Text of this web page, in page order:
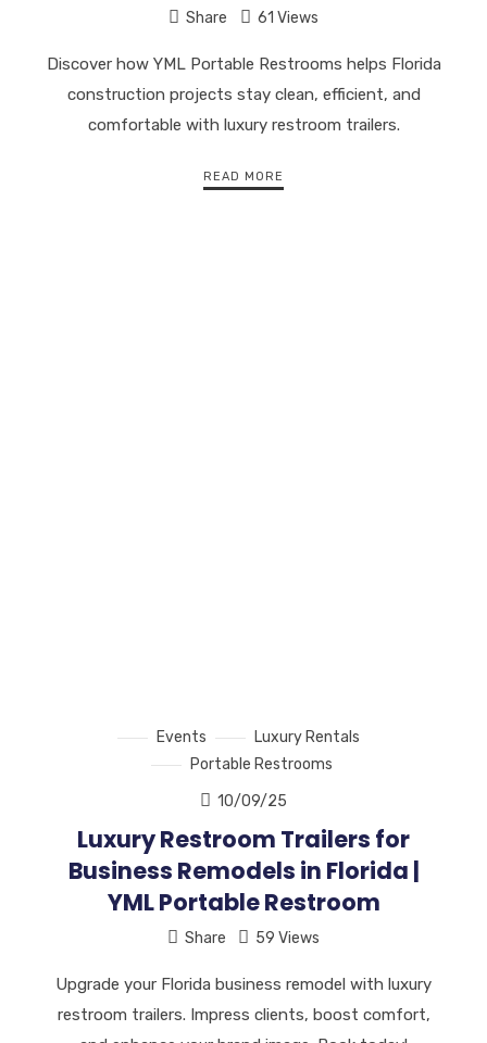
Share 61 Views
Discover how YML Portable Restrooms helps Florida
construction projects stay clean, efficient, and
comfortable with luxury restroom trailers.
READ MORE
Events
Luxury Rentals
Portable Restrooms
10/09/25
Luxury Restroom Trailers for
Business Remodels in Florida |
YML Portable Restroom
Share 59 Views
Upgrade your Florida business remodel with luxury
restroom trailers. Impress clients, boost comfort,